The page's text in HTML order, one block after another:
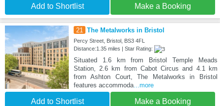
Add to Shortlist Make a Booking
21 The Metalworks in Bristol
Percy Street, Bristol, BS3 4FL
Distance:1.35 miles | Star Rating:
Situated 1.6 km from Bristol Temple Meads
Station, 2.6 km from Cabot Circus and 4.1 km
from Ashton Court, The Metalworks in Bristol
features accommoda...more
Add to Shortlist Make a Booking